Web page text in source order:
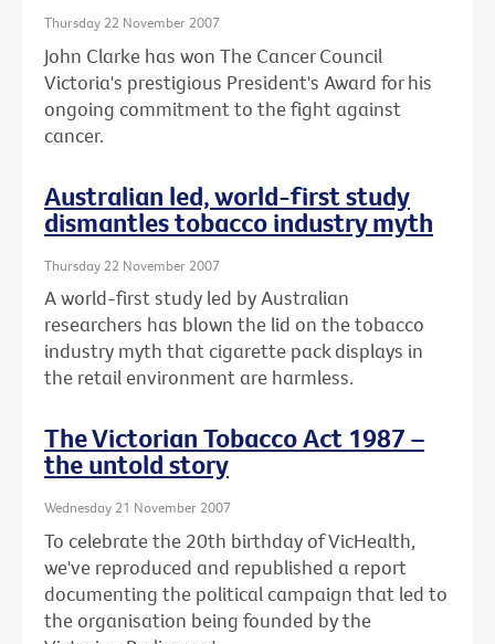
Thursday 22 November 2007
John Clarke has won The Cancer Council
Victoria's prestigious President's Award for his
ongoing commitment to the fight against
cancer.
Australian led, world-first study
dismantles tobacco industry myth
Thursday 22 November 2007
A world-first study led by Australian
researchers has blown the lid on the tobacco
industry myth that cigarette pack displays in
the retail environment are harmless.
The Victorian Tobacco Act 1987 –
the untold story
Wednesday 21 November 2007
To celebrate the 20th birthday of VicHealth,
we've reproduced and republished a report
documenting the political campaign that led to
the organisation being founded by the